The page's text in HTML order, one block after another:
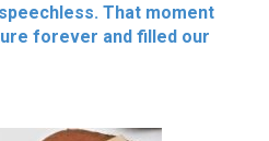
That moment
forever and filled our